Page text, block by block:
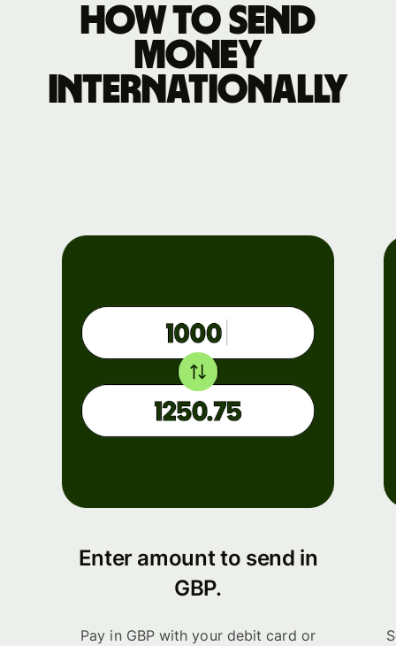
How to send
money
internationally
Enter amount to send in
GBP.
Pay in GBP with your debit card or